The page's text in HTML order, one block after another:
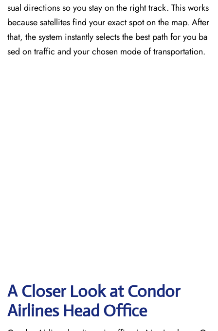
sual directions so you stay on the right track. This works
because satellites find your exact spot on the map. After
that, the system instantly selects the best path for you ba
sed on traffic and your chosen mode of transportation.
A Closer Look at Condor
Airlines Head Office